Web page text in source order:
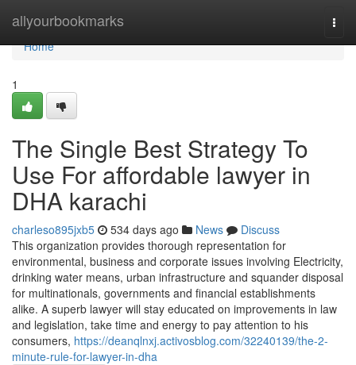
allyourbookmarks
Home
Home
1
The Single Best Strategy To
Use For affordable lawyer in
DHA karachi
charleso895jxb5 534 days ago News
Discuss
This organization provides thorough representation for
environmental, business and corporate issues involving Electricity,
drinking water means, urban infrastructure and squander disposal
for multinationals, governments and financial establishments
alike. A superb lawyer will stay educated on improvements in law
and legislation, take time and energy to pay attention to his
consumers, https://deanqlnxj.activosblog.com/32240139/the-2-
minute-rule-for-lawyer-in-dha